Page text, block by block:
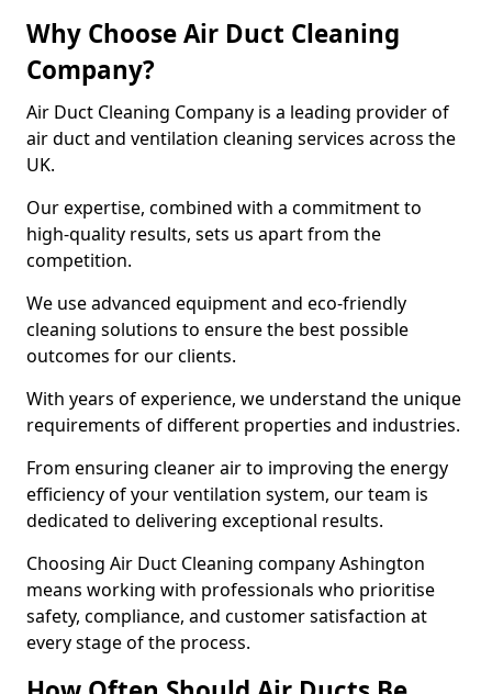
Why Choose Air Duct Cleaning
Company?
Air Duct Cleaning Company is a leading provider of
air duct and ventilation cleaning services across the
UK.
Our expertise, combined with a commitment to
high-quality results, sets us apart from the
competition.
We use advanced equipment and eco-friendly
cleaning solutions to ensure the best possible
outcomes for our clients.
With years of experience, we understand the unique
requirements of different properties and industries.
From ensuring cleaner air to improving the energy
efficiency of your ventilation system, our team is
dedicated to delivering exceptional results.
Choosing Air Duct Cleaning company Ashington
means working with professionals who prioritise
safety, compliance, and customer satisfaction at
every stage of the process.